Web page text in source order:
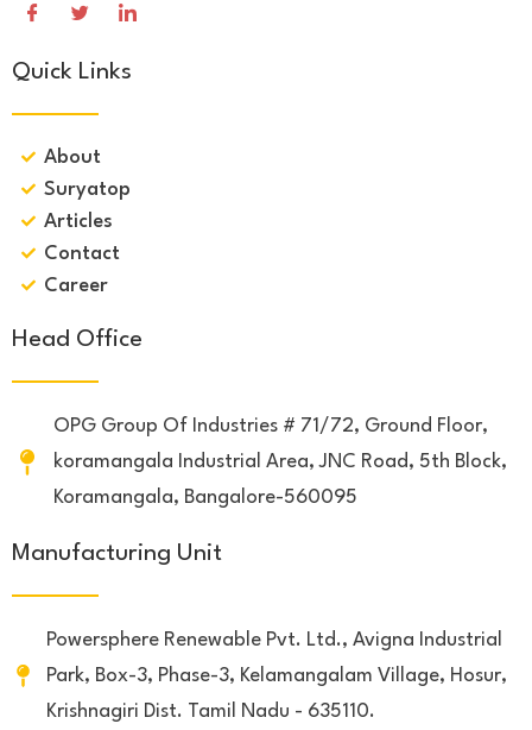
Quick Links
About
Suryatop
Articles
Contact
Career
Head Office
OPG Group Of Industries # 71/72, Ground Floor,
koramangala Industrial Area, JNC Road, 5th Block,
Koramangala, Bangalore-560095
Manufacturing Unit
Powersphere Renewable Pvt. Ltd., Avigna Industrial
Park, Box-3, Phase-3, Kelamangalam Village, Hosur,
Krishnagiri Dist. Tamil Nadu - 635110.